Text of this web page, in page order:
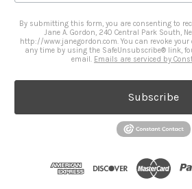
By submitting this form, you are consenting to
Jane A. Gordon, 240 Central Park South,
http://www.janegordon.com. You can revoke
any time by using the SafeUnsubscribe® link,
email. Emails are serviced by
Subscribe